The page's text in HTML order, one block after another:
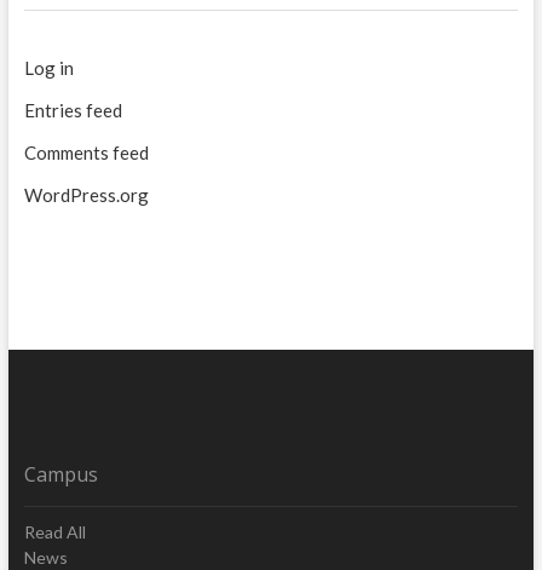
Log in
Entries feed
Comments feed
WordPress.org
Campus
Read All
News